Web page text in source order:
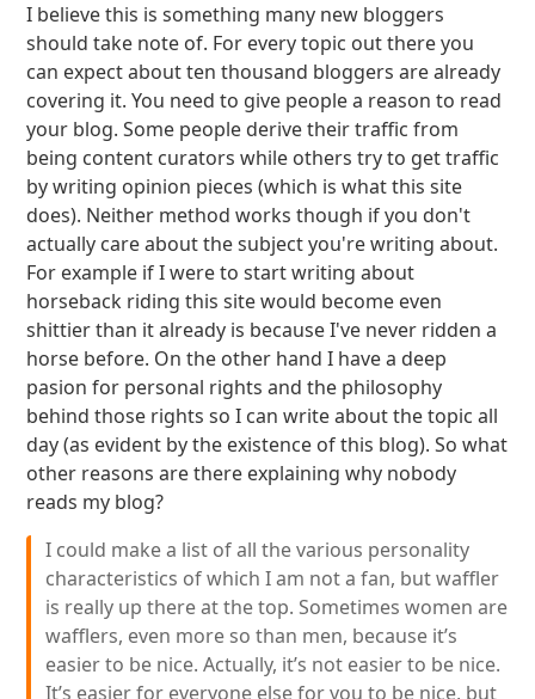
I believe this is something many new bloggers
should take note of. For every topic out there you
can expect about ten thousand bloggers are already
covering it. You need to give people a reason to read
your blog. Some people derive their traffic from
being content curators while others try to get traffic
by writing opinion pieces (which is what this site
does). Neither method works though if you don't
actually care about the subject you're writing about.
For example if I were to start writing about
horseback riding this site would become even
shittier than it already is because I've never ridden a
horse before. On the other hand I have a deep
pasion for personal rights and the philosophy
behind those rights so I can write about the topic all
day (as evident by the existence of this blog). So what
other reasons are there explaining why nobody
reads my blog?
I could make a list of all the various personality
characteristics of which I am not a fan, but waffler
is really up there at the top. Sometimes women are
wafflers, even more so than men, because it’s
easier to be nice. Actually, it’s not easier to be nice.
It’s easier for everyone else for you to be nice, but